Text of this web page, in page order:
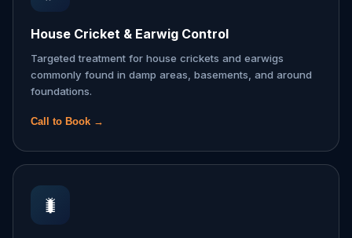
House Cricket & Earwig Control
Targeted treatment for house crickets and earwigs
commonly found in damp areas, basements, and around
foundations.
Call to Book →
🐛